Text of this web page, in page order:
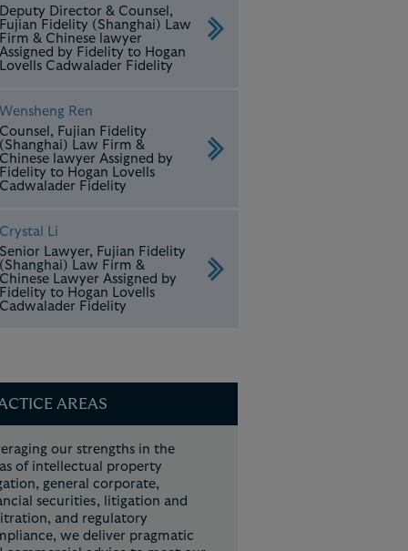
Deputy Director & Counsel,
Fujian Fidelity (Shanghai) Law
Firm & Chinese lawyer
Assigned by Fidelity to Hogan
Lovells Cadwalader Fidelity
Wensheng Ren
Counsel, Fujian Fidelity
(Shanghai) Law Firm &
Chinese lawyer Assigned by
Fidelity to Hogan Lovells
Cadwalader Fidelity
Crystal Li
Senior Lawyer, Fujian Fidelity
(Shanghai) Law Firm &
Chinese Lawyer Assigned by
Fidelity to Hogan Lovells
Cadwalader Fidelity
AREAS
our strengths in the
of intellectual property
general corporate,
securities, litigation and
and regulatory
we deliver pragmatic